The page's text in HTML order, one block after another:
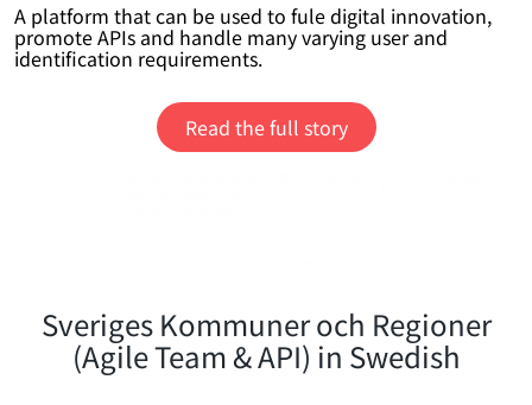
A platform that can be used to fule digital innovation,
promote APIs and handle many varying user and
identification requirements.
Read the full story
Sveriges Kommuner och Regioner
(Agile Team & API) in Swedish